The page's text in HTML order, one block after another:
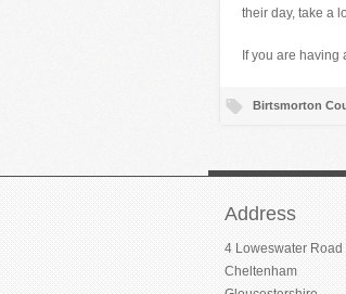
their day, take a
If you are
Birtsmorton
Address
4 Loweswater Road
Cheltenham